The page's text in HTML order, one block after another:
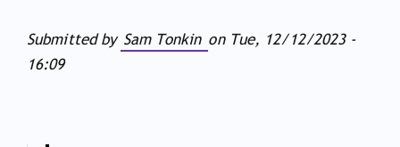
Submitted by Sam Tonkin on Tue, 12/12/2023 -
16:09